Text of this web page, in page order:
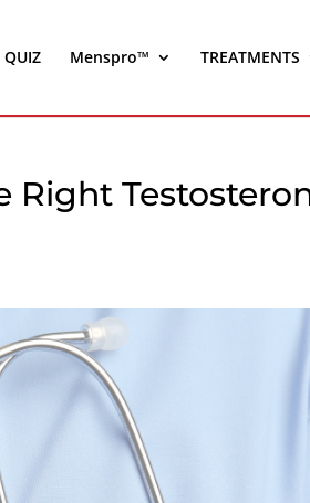
QUIZ Menspro™ TREATMENTS
Right